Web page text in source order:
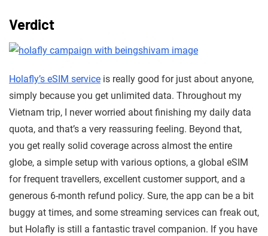
Verdict
Holafly’s eSIM service is really good for just about anyone,
simply because you get unlimited data. Throughout my
Vietnam trip, I never worried about finishing my daily data
quota, and that’s a very reassuring feeling. Beyond that,
you get really solid coverage across almost the entire
globe, a simple setup with various options, a global eSIM
for frequent travellers, excellent customer support, and a
generous 6-month refund policy. Sure, the app can be a bit
buggy at times, and some streaming services can freak out,
but Holafly is still a fantastic travel companion. If you have